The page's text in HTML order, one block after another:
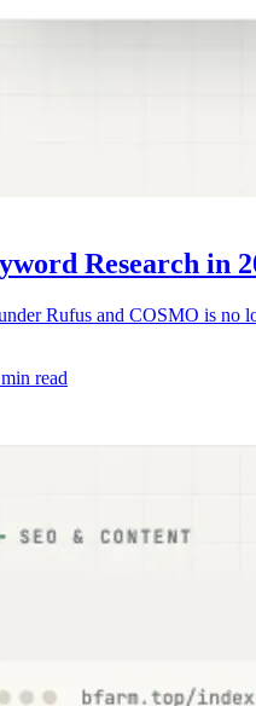
Research in
Rufus and COSMO is no
read